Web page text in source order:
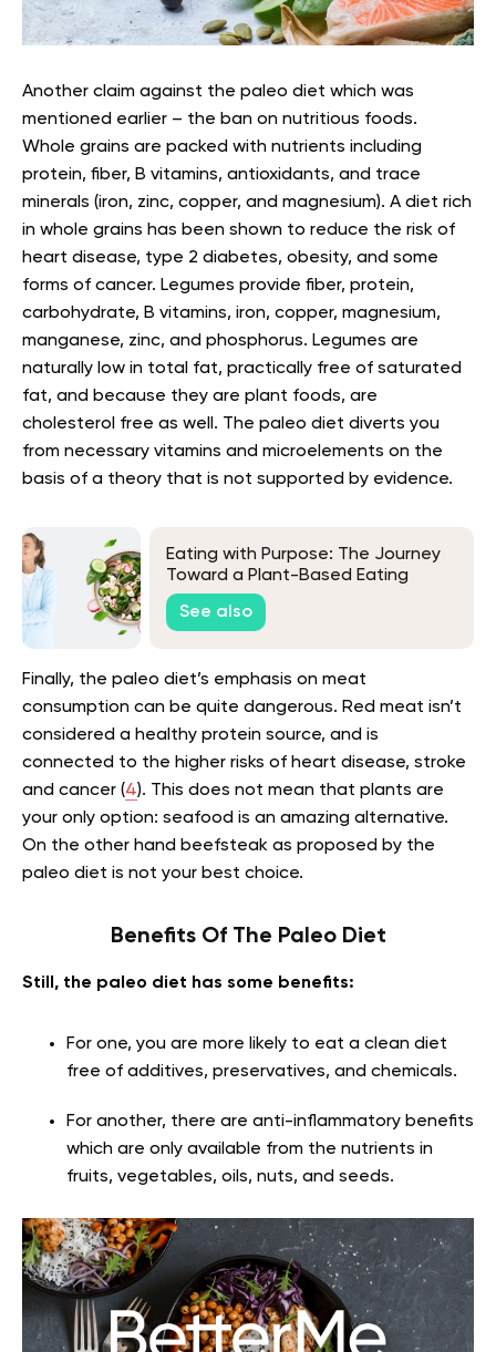
Another claim against the paleo diet which was
mentioned earlier – the ban on nutritious foods.
Whole grains are packed with nutrients including
protein, fiber, B vitamins, antioxidants, and trace
minerals (iron, zinc, copper, and magnesium). A diet rich
in whole grains has been shown to reduce the risk of
heart disease, type 2 diabetes, obesity, and some
forms of cancer. Legumes provide fiber, protein,
carbohydrate, B vitamins, iron, copper, magnesium,
manganese, zinc, and phosphorus. Legumes are
naturally low in total fat, practically free of saturated
fat, and because they are plant foods, are
cholesterol free as well. The paleo diet diverts you
from necessary vitamins and microelements on the
basis of a theory that is not supported by evidence.
Eating with Purpose: The Journey
Toward a Plant-Based Eating
See also
Finally, the paleo diet’s emphasis on meat
consumption can be quite dangerous. Red meat isn’t
considered a healthy protein source, and is
connected to the higher risks of heart disease, stroke
and cancer (4). This does not mean that plants are
your only option: seafood is an amazing alternative.
On the other hand beefsteak as proposed by the
paleo diet is not your best choice.
Benefits Of The Paleo Diet
Still, the paleo diet has some benefits:
For one, you are more likely to eat a clean diet
free of additives, preservatives, and chemicals.
For another, there are anti-inflammatory benefits
which are only available from the nutrients in
fruits, vegetables, oils, nuts, and seeds.